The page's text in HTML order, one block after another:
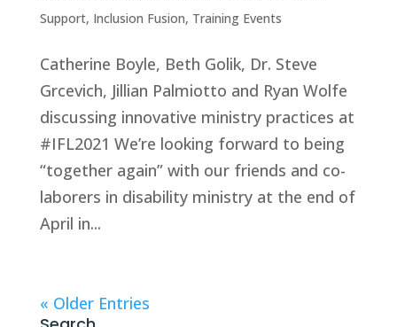
Support, Inclusion Fusion, Training Events
Catherine Boyle, Beth Golik, Dr. Steve
Grcevich, Jillian Palmiotto and Ryan Wolfe
discussing innovative ministry practices at
#IFL2021 We’re looking forward to being
“together again” with our friends and co-
laborers in disability ministry at the end of
April in...
« Older Entries